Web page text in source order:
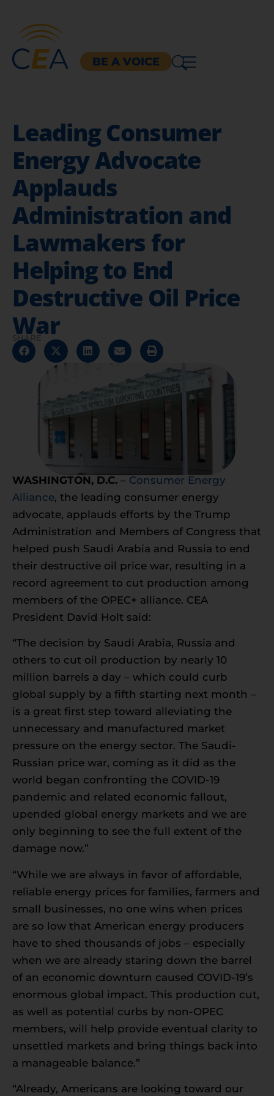
BE A VOICE
Leading Consumer
Energy Advocate
Applauds
Administration and
Lawmakers for
Helping to End
Destructive Oil Price
War
SHARE
WASHINGTON, D.C. – Consumer Energy
Alliance, the leading consumer energy
advocate, applauds efforts by the Trump
Administration and Members of Congress that
helped push Saudi Arabia and Russia to end
their destructive oil price war, resulting in a
record agreement to cut production among
members of the OPEC+ alliance. CEA
President David Holt said:
“The decision by Saudi Arabia, Russia and
others to cut oil production by nearly 10
million barrels a day – which could curb
global supply by a fifth starting next month –
is a great first step toward alleviating the
unnecessary and manufactured market
pressure on the energy sector. The Saudi-
Russian price war, coming as it did as the
world began confronting the COVID-19
pandemic and related economic fallout,
upended global energy markets and we are
only beginning to see the full extent of the
damage now.”
“While we are always in favor of affordable,
reliable energy prices for families, farmers and
small businesses, no one wins when prices
are so low that American energy producers
have to shed thousands of jobs – especially
when we are already staring down the barrel
of an economic downturn caused COVID-19’s
enormous global impact. This production cut,
as well as potential curbs by non-OPEC
members, will help provide eventual clarity to
unsettled markets and bring things back into
a manageable balance.”
“Already, Americans are looking toward our